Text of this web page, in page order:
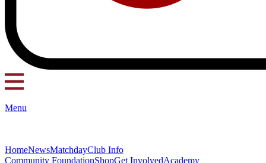
Menu
HomeNewsMatchdayClub Info
Community FoundationShopGet InvolvedAcademy